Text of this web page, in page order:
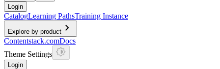
Login
CatalogLearning PathsTraining Instance
Explore by product chevron_right
Contentstack.comDocs
Theme Settings
Login